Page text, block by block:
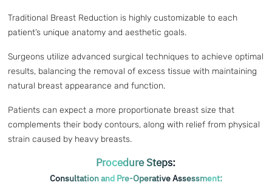
Traditional Breast Reduction is highly customizable to each
patient’s unique anatomy and aesthetic goals.
Surgeons utilize advanced surgical techniques to achieve optimal
results, balancing the removal of excess tissue with maintaining
natural breast appearance and function.
Patients can expect a more proportionate breast size that
complements their body contours, along with relief from physical
strain caused by heavy breasts.
Procedure Steps:
Consultation and Pre-Operative Assessment: